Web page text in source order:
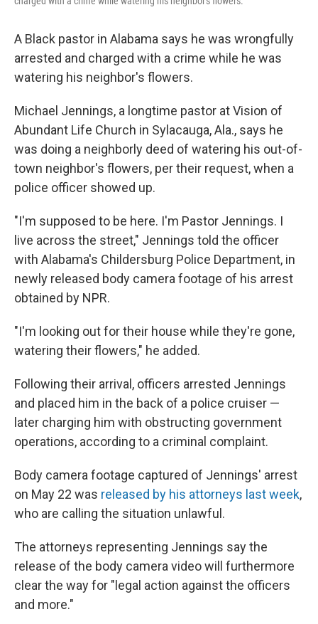
A Black pastor in Alabama says he was wrongfully
arrested and charged with a crime while he was
watering his neighbor's flowers.
Michael Jennings, a longtime pastor at Vision of
Abundant Life Church in Sylacauga, Ala., says he
was doing a neighborly deed of watering his out-of-
town neighbor's flowers, per their request, when a
police officer showed up.
"I'm supposed to be here. I'm Pastor Jennings. I
live across the street," Jennings told the officer
with Alabama's Childersburg Police Department, in
newly released body camera footage of his arrest
obtained by NPR.
"I'm looking out for their house while they're gone,
watering their flowers," he added.
Following their arrival, officers arrested Jennings
and placed him in the back of a police cruiser —
later charging him with obstructing government
operations, according to a criminal complaint.
Body camera footage captured of Jennings' arrest
on May 22 was released by his attorneys last week,
who are calling the situation unlawful.
The attorneys representing Jennings say the
release of the body camera video will furthermore
clear the way for "legal action against the officers
and more."